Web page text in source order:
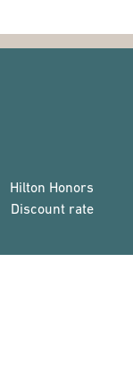
Hilton Honors
Discount rate